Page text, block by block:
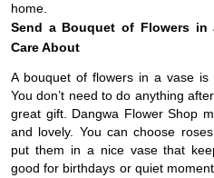
home.
Send a Bouquet of Flowers in
Care About
A bouquet of flowers in a vase is
You don’t need to do anything
great gift. Dangwa Flower Shop
and lovely. You can choose
put them in a nice vase that
good for birthdays or quiet